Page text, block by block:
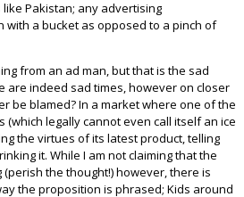
Pakistan; any advertising
with a bucket as opposed to a pinch of
from an ad man, but that is the sad
are indeed sad times, however on closer
be blamed? In a market where one of the
(which legally cannot even call itself an ice
the virtues of its latest product, telling
it. While I am not claiming that the
the thought!) however, there is
the proposition is phrased; Kids around